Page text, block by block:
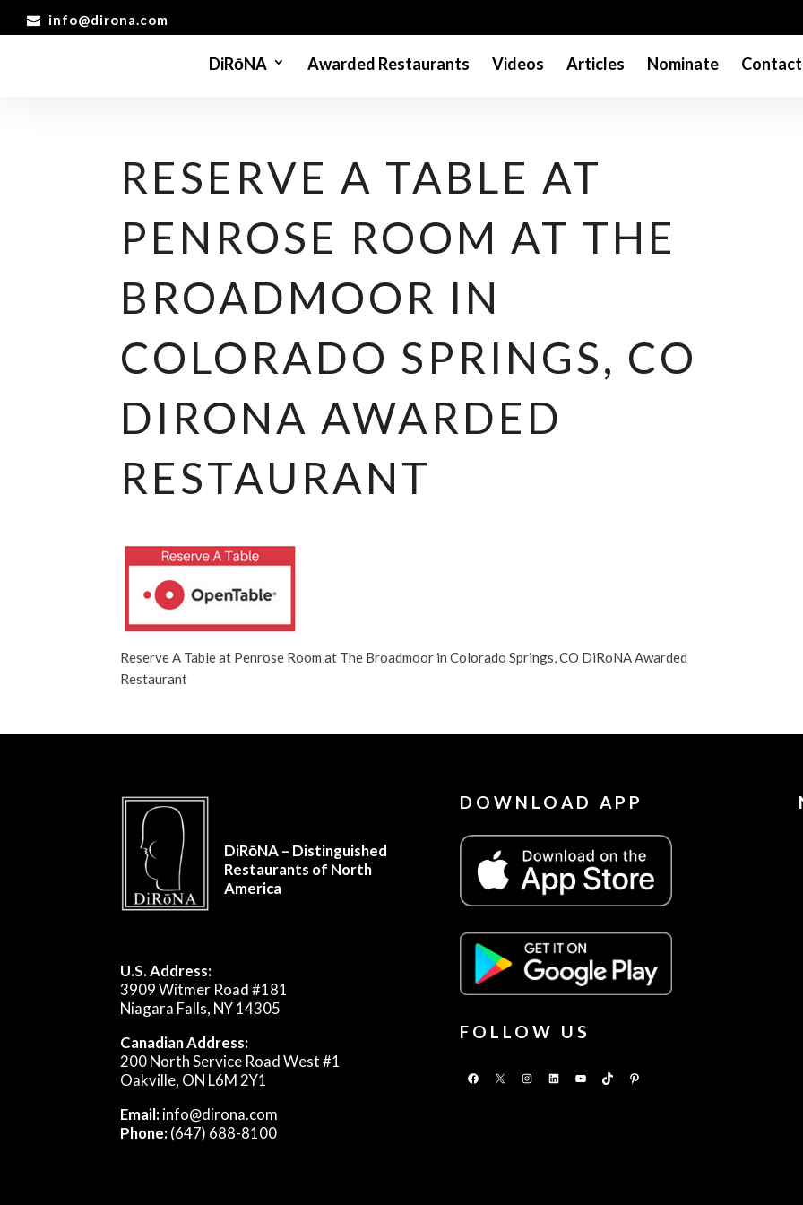
info@dirona.com
DiRōNA Awarded Restaurants Videos Articles Nominate Contact
RESERVE A TABLE AT
PENROSE ROOM AT THE
BROADMOOR IN
COLORADO SPRINGS, CO
DIRONA AWARDED
RESTAURANT
Reserve A Table at Penrose Room at The Broadmoor in Colorado Springs, CO DiRoNA Awarded
Restaurant
DiRōNA – Distinguished
Restaurants of North
America
U.S. Address:
3909 Witmer Road #181
Niagara Falls, NY 14305
Canadian Address:
200 North Service Road West #1
Oakville, ON L6M 2Y1
Email:info@dirona.com
Phone:(647) 688-8100
DOWNLOAD APP
FOLLOW US
Facebook
X Instagram
LinkedInYouTubeTikTokPinterest